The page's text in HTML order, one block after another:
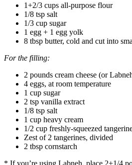
1+2/3 cups all-purpose flour
1/8 tsp salt
1/3 cup sugar
1 egg + 1 egg yolk
8 tbsp butter, cold and cut into
For the filling:
2 pounds cream cheese (or
4 eggs, at room temperature
1 cup sugar
2 tsp vanilla extract
1/8 tsp salt
1 cup heavy cream
1/2 cup freshly-squeezed
Zest of 2 tangerines, divided
2 tbsp cornstarch
* If you’re using Labneh, place 2+1/4